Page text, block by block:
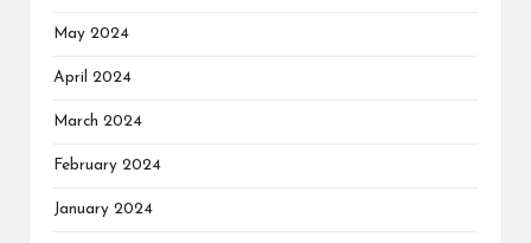
May 2024
April 2024
March 2024
February 2024
January 2024